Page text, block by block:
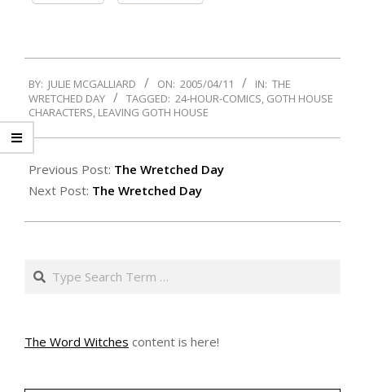
04-
11
BY: JULIE MCGALLIARD ON: 2005/04/11 IN: THE
WRETCHED DAY
TAGGED: 24-HOUR-COMICS, GOTH HOUSE
CHARACTERS, LEAVING GOTH HOUSE
Previous Post: The Wretched Day
Next Post: The Wretched Day
Search
The Word Witches content is here!